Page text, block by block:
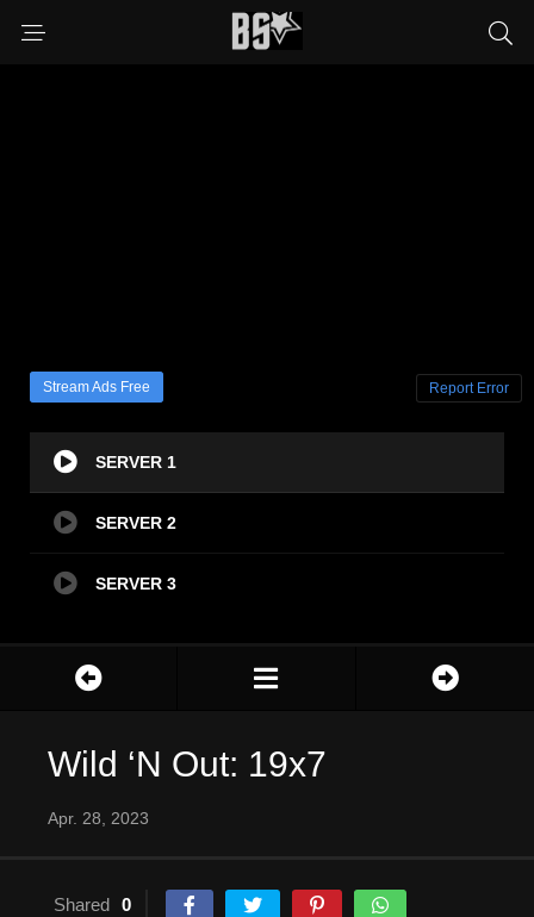
Stream Ads Free Report Error
SERVER 1
SERVER 2
SERVER 3
Wild ‘N Out: 19x7
Apr. 28, 2023
Shared 0